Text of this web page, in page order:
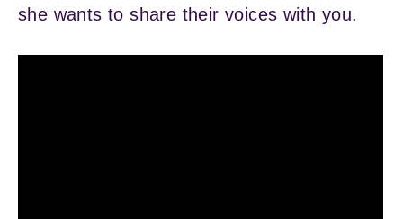
she wants to share their voices with you.